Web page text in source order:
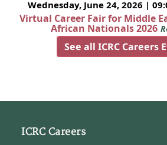
Wednesday, June 24, 2026 |
Virtual Career Fair for Middle
African Nationals 2026
See all ICRC Careers
ICRC Careers